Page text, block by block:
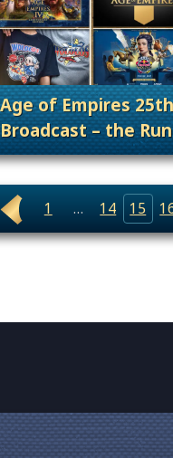
Announcement
Age of Empires
Broadcast – the
1 … 14 15